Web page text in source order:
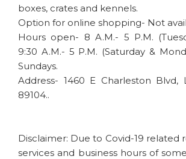
boxes, crates and kennels.
Option for online shopping- Not
Hours open- 8 A.M.- 5 P.M.
9:30 A.M.- 5 P.M. (Saturday &
Sundays.
Address- 1460 E Charleston Blvd,
89104..
Disclaimer: Due to Covid-19 related
services and business hours of